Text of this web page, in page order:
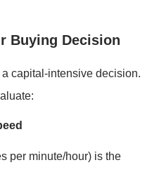
Buying Decision
capital-intensive decision.
per minute/hour) is the